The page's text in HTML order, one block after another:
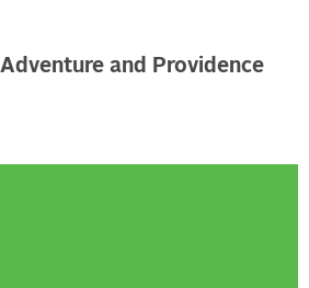
and Providence